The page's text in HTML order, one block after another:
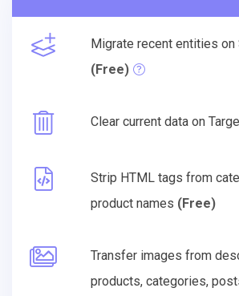
Migrate recent entities on
(Free)
Clear current data on
Strip HTML tags from
product names (Free)
Transfer images from
products, categories,